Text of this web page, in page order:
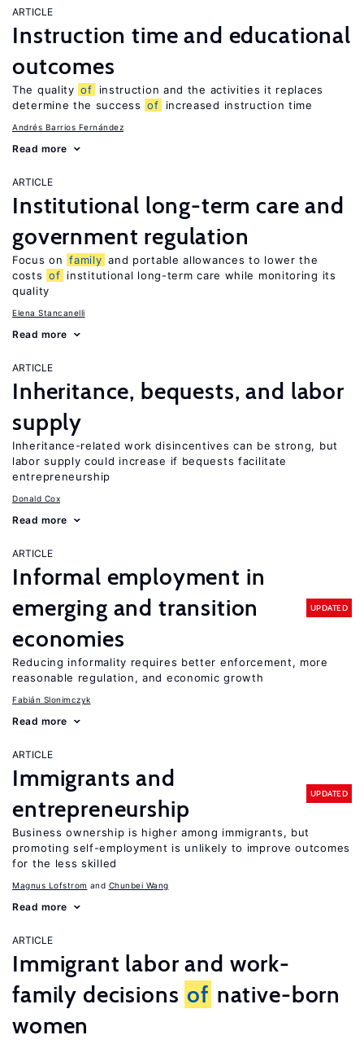
ARTICLE
Instruction time and educational
outcomes
The quality of
instruction and the activities it replaces
determine the success of increased instruction time
Andrés Barrios Fernández
Read more
ARTICLE
Institutional long-term care and
government regulation
Focus on family and portable allowances to lower the
costs of institutional long-term care while monitoring its
quality
Elena Stancanelli
Read more
ARTICLE
Inheritance, bequests, and labor
supply
Inheritance-related work disincentives can be strong, but
labor supply could increase if bequests facilitate
entrepreneurship
Donald Cox
Read more
ARTICLE
Informal employment in
emerging and transition
economies
UPDATED
Reducing informality requires better enforcement, more
reasonable regulation, and economic growth
Fabián Slonimczyk
Read more
ARTICLE
Immigrants and
entrepreneurship
UPDATED
Business ownership is higher among immigrants, but
promoting self-employment is unlikely to improve outcomes
for the less skilled
Magnus Lofstrom Chunbei Wang
Read more
ARTICLE
Immigrant labor and work-
family decisions of native-born
women